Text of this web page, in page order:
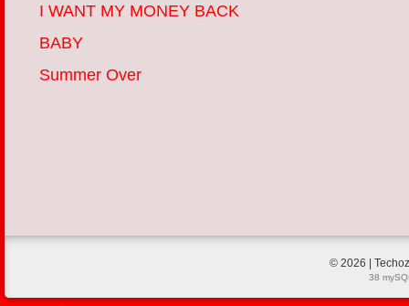
I WANT MY MONEY BACK
BABY
Summer Over
© 2026 |
38